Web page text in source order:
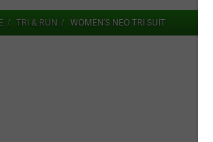
TRI & RUN WOMEN’S NEO TRI SUIT